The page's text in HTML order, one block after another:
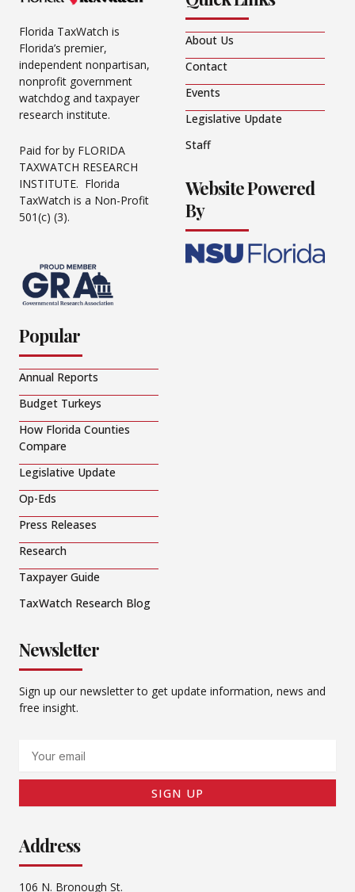
Florida TaxWatch is
Florida’s premier,
independent nonpartisan,
nonprofit government
watchdog and taxpayer
research institute.
Paid for by FLORIDA
TAXWATCH RESEARCH
INSTITUTE. Florida
TaxWatch is a Non-Profit
501(c) (3).
About Us
Contact
Events
Legislative Update
Staff
Website Powered
By
Popular
Annual Reports
Budget Turkeys
How Florida Counties
Compare
Legislative Update
Op-Eds
Press Releases
Research
Taxpayer Guide
TaxWatch Research Blog
Newsletter
Sign up our newsletter to get update information, news and
free insight.
SIGN UP
Address
106 N. Bronough St.